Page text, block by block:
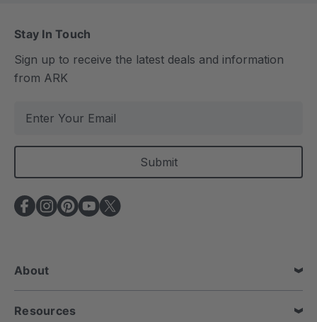
Stay In Touch
Sign up to receive the latest deals and information
from ARK
a
l
A
d
e
s
s
About
Resources